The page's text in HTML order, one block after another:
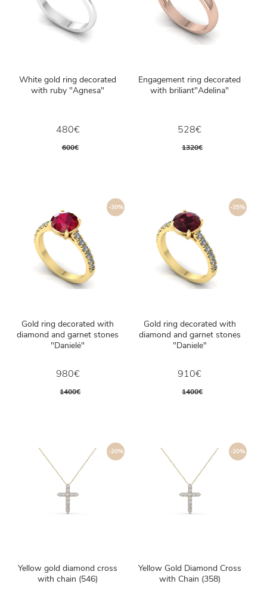
White gold ring decorated
with ruby ​​"Agnesa"
480€
600€
Engagement ring decorated
with briliant"Adelina"
528€
1320€
-30%
Gold ring decorated with
diamond and garnet stones
"Danielė"
980€
1400€
-35%
Gold ring decorated with
diamond and garnet stones
"Daniele"
910€
1400€
-20%
Yellow gold diamond cross
with chain (546)
-20%
Yellow Gold Diamond Cross
with Chain (358)